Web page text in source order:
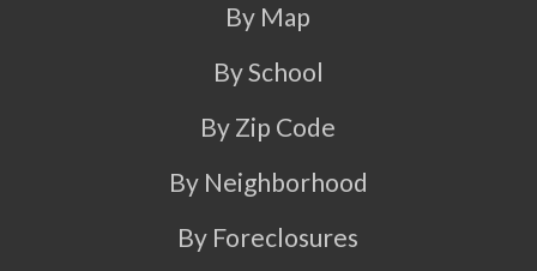
By Map
By School
By Zip Code
By Neighborhood
By Foreclosures